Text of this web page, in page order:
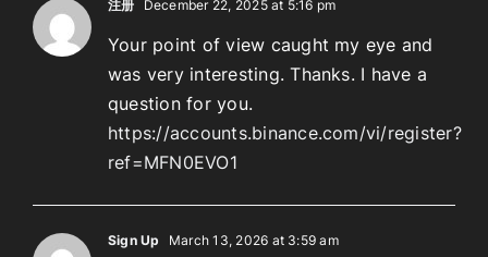
注册 December 22, 2025 at 5:16 pm
Your point of view caught my eye and
was very interesting. Thanks. I have a
question for you.
https://accounts.binance.com/vi/register?
ref=MFN0EVO1
Sign Up March 13, 2026 at 3:59 am